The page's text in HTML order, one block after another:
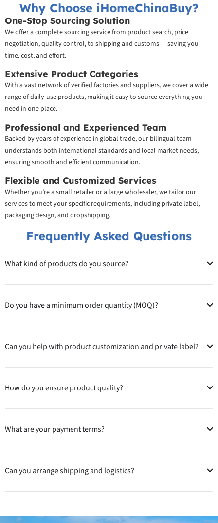
Why Choose iHomeChinaBuy?
One-Stop Sourcing Solution
We offer a complete sourcing service from product search, price
negotiation, quality control, to shipping and customs — saving you
time, cost, and effort.
Extensive Product Categories
With a vast network of verified factories and suppliers, we cover a wide
range of daily-use products, making it easy to source everything you
need in one place.
Professional and Experienced Team
Backed by years of experience in global trade, our bilingual team
understands both international standards and local market needs,
ensuring smooth and efficient communication.
Flexible and Customized Services
Whether you’re a small retailer or a large wholesaler, we tailor our
services to meet your specific requirements, including private label,
packaging design, and dropshipping.
Frequently Asked Questions
What kind of products do you source?
Do you have a minimum order quantity (MOQ)?
Can you help with product customization and private label?
How do you ensure product quality?
What are your payment terms?
Can you arrange shipping and logistics?